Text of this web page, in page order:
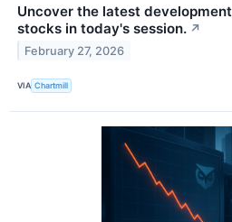
Uncover the latest
stocks in today's session. ↗
February 27, 2026
VIA Chartmill